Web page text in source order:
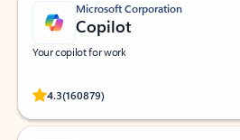
Microsoft Corporation
Copilot
Your copilot for work
4.3(160879)
Rated (#=ratingAverage#) stars out of 5